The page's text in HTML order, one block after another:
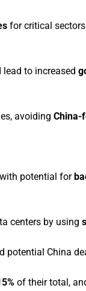
for critical
to increased
avoiding China-
potential for
centers by using
potential China
of their total,